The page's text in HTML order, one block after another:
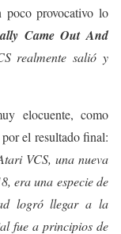
provocativo lo
Came Out And
realmente salió y
elocuente, como
el resultado final:
VCS, una nueva
era una especie de
logró llegar a la
fue a principios de